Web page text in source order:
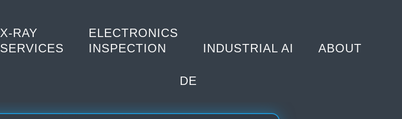
X-RAY
SERVICES
ELECTRONICS
INSPECTION
INDUSTRIAL AI ABOUT
DE